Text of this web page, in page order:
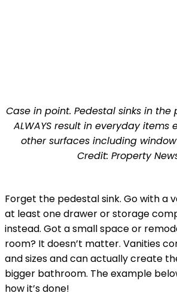
Case in point. Pedestal sinks in
ALWAYS result in everyday items
other surfaces including
Credit: Property
Forget the pedestal sink. Go with a
at least one drawer or storage
instead. Got a small space or
room? It doesn’t matter. Vanities
and sizes and can actually create
bigger bathroom. The example
how it’s done!